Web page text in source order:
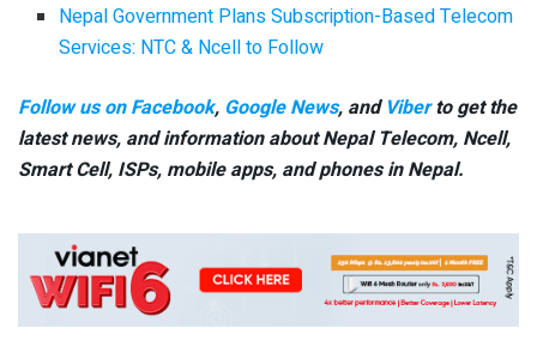
Nepal Government Plans Subscription-Based Telecom
Services: NTC & Ncell to Follow
Follow us on Facebook, Google News, and Viberto get the
latest news, and information about Nepal Telecom, Ncell,
Smart Cell, ISPs, mobile apps, and phones in Nepal.